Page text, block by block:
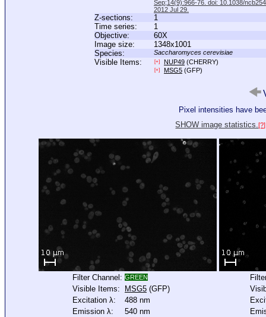
Sep;14(9):966-76. doi: 10.1038/
2012 Jul 29.
Z-sections:
1
Time series:
1
Objective:
60X
Image size:
1348x1001
Species:
Saccharomyces cerevisiae
Visible Items: [+] NUP49 (CHERRY)
[+] MSG5 (GFP)
Pixel intensities have
SHOW image statistics.[?]
Filter Channel: GREEN
Visible Items: MSG5 (GFP)
Excitation λ:
488 nm
Emission λ:
540 nm